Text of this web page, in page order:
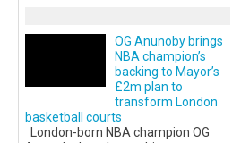
OG Anunoby brings
NBA champion’s
backing to Mayor’s
£2m plan to
transform London
basketball courts
London-born NBA champion OG